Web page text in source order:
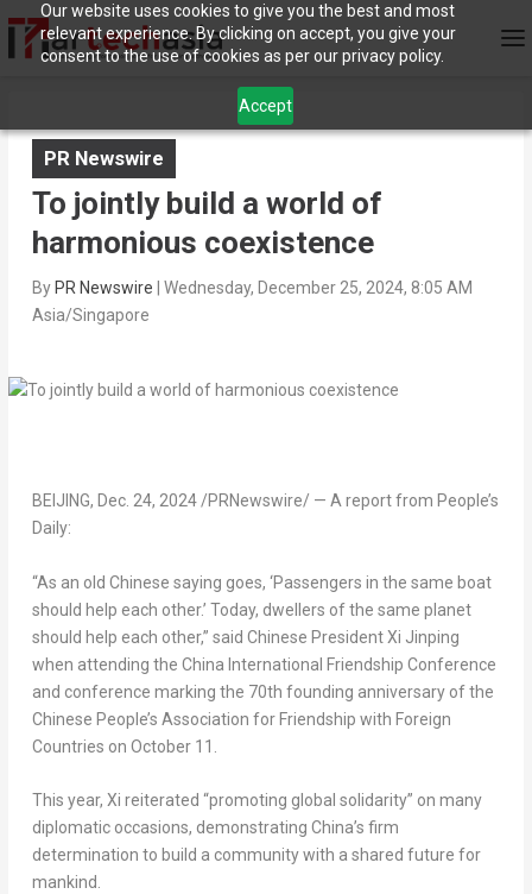
Our website uses cookies to give you the best and most
relevant experience. By clicking on accept, you give your
consent to the use of cookies as per our privacy policy.
Accept
PR Newswire
To jointly build a world of
harmonious coexistence
By PR Newswire
Wednesday, December 25, 2024, 8:05 AM
Asia/Singapore
BEIJING, Dec. 24, 2024/PRNewswire/ — A report from People’s
Daily:
“As an old Chinese saying goes, ‘Passengers in the same boat
should help each other.’ Today, dwellers of the same planet
should help each other,” said Chinese President Xi Jinping
when attending the China International Friendship Conference
and conference marking the 70th founding anniversary of the
Chinese People’s Association for Friendship with Foreign
Countries on October 11
This year, Xi reiterated “promoting global solidarity” on many
diplomatic occasions, demonstrating China’s firm
determination to build a community with a shared future for
mankind.